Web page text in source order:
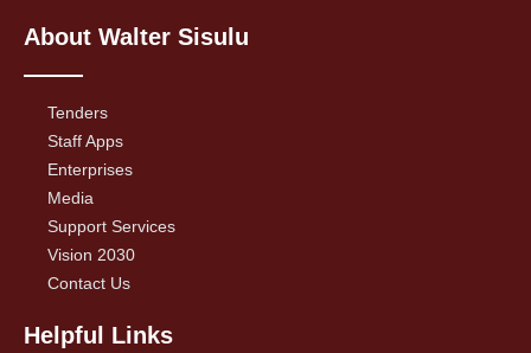
About Walter Sisulu
Tenders
Staff Apps
Enterprises
Media
Support Services
Vision 2030
Contact Us
Helpful Links